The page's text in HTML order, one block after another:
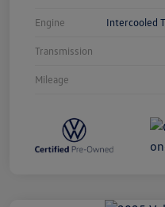
Engine Intercooled
Transmission
Mileage